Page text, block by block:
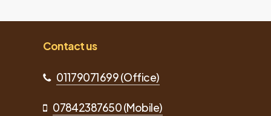
Contact us
01179071699 (Office)
07842387650 (Mobile)